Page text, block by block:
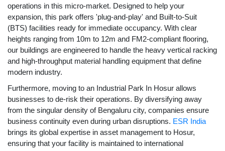
operations in this micro-market. Designed to help your
expansion, this park offers 'plug-and-play' and Built-to-Suit
(BTS) facilities ready for immediate occupancy. With clear
heights ranging from 10m to 12m and FM2-compliant flooring,
our buildings are engineered to handle the heavy vertical racking
and high-throughput material handling equipment that define
modern industry.
Furthermore, moving to an Industrial Park In Hosur allows
businesses to de-risk their operations. By diversifying away
from the singular density of Bengaluru city, companies ensure
business continuity even during urban disruptions. ESR India
brings its global expertise in asset management to Hosur,
ensuring that your facility is maintained to international